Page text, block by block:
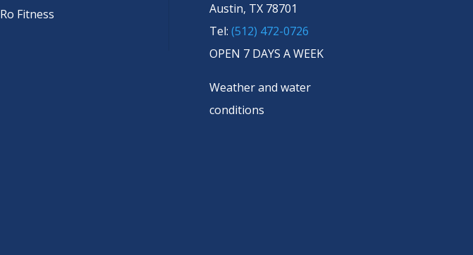
Ro Fitness
Austin, TX 78701
Tel: (512) 472-0726
OPEN 7 DAYS A WEEK
Weather and water
conditions